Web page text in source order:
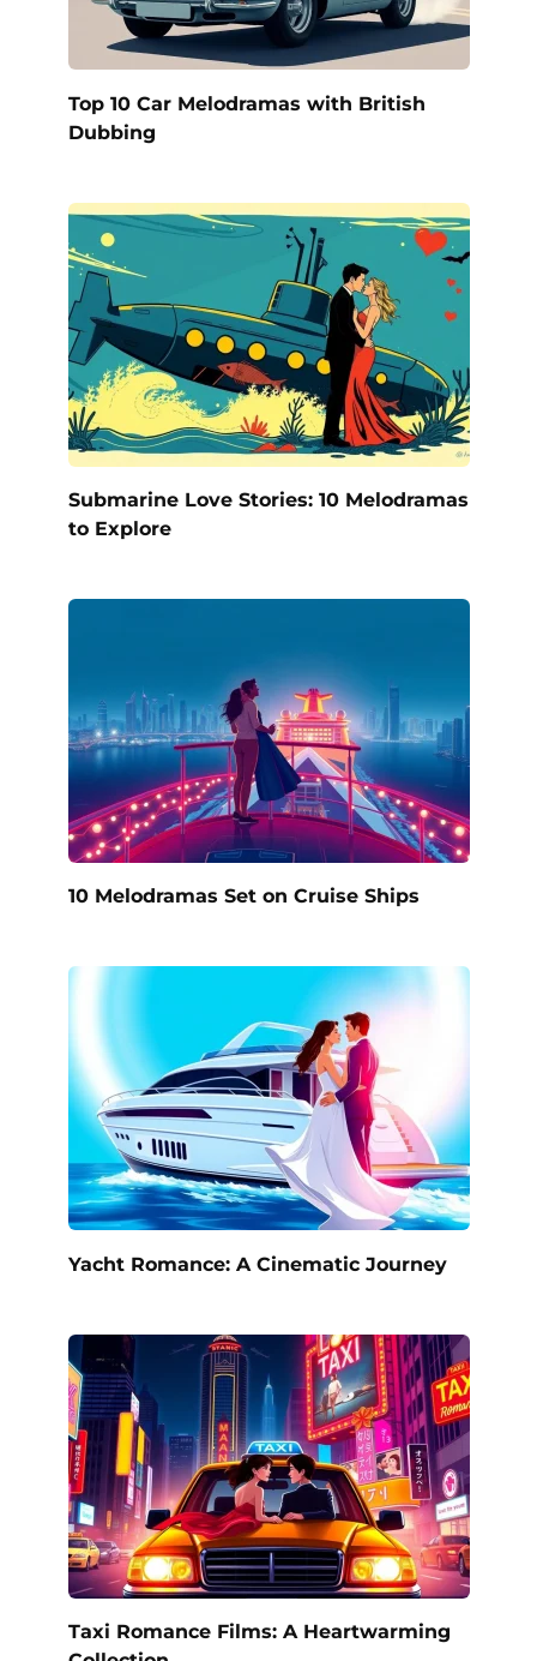
Top 10 Car Melodramas with British
Dubbing
Submarine Love Stories: 10 Melodramas
to Explore
10 Melodramas Set on Cruise Ships
Yacht Romance: A Cinematic Journey
Taxi Romance Films: A Heartwarming